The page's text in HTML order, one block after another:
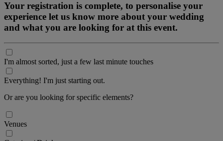
Your registration is complete, to personalise your
experience let us know more about your wedding
and what you are looking for at this event.
I'm almost sorted, just a few last minute touches
Everything! I'm just starting out.
Or are you looking for specific elements?
Venues